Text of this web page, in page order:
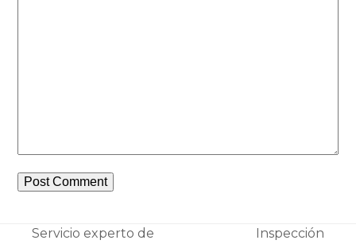
Servicio experto de
Inspección